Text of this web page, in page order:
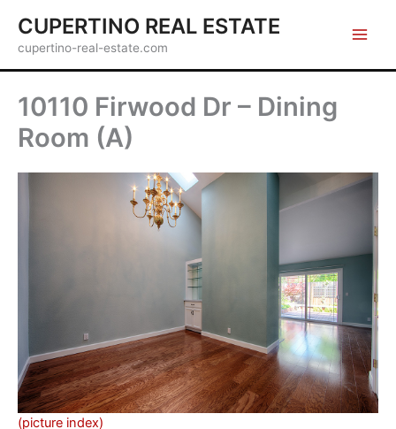
content
CUPERTINO REAL ESTATE
cupertino-real-estate.com
10110 Firwood Dr – Dining
Room (A)
(picture index)